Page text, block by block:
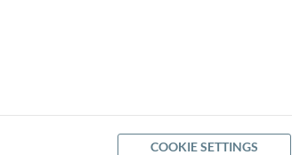
fibrinolysis and platelet aggregation have
COOKIE SETTINGS